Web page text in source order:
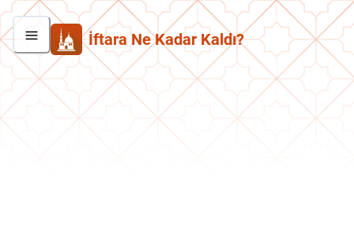
İftara Ne Kadar Kaldı?